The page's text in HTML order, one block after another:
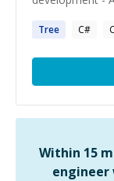
Tree C# C
Within 15
engineer